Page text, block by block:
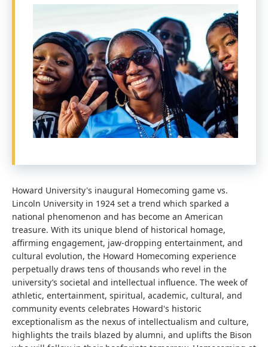
Howard University's inaugural Homecoming game vs.
Lincoln University in 1924 set a trend which sparked a
national phenomenon and has become an American
treasure. With its unique blend of historical homage,
affirming engagement, jaw-dropping entertainment, and
cultural evolution, the Howard Homecoming experience
perpetually draws tens of thousands who revel in the
university’s societal and intellectual influence. The week of
athletic, entertainment, spiritual, academic, cultural, and
community events celebrates Howard's historic
exceptionalism as the nexus of intellectualism and culture,
highlights the trails blazed by alumni, and uplifts the Bison